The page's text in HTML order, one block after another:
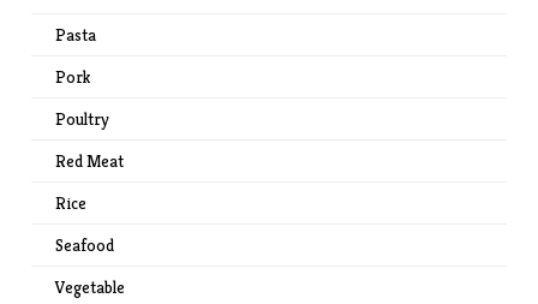
Pasta
Pork
Poultry
Red Meat
Rice
Seafood
Vegetable